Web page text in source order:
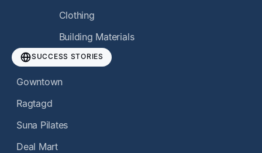
Clothing
Building Materials
SUCCESS STORIES
Gowntown
Ragtagd
Suna Pilates
Deal Mart